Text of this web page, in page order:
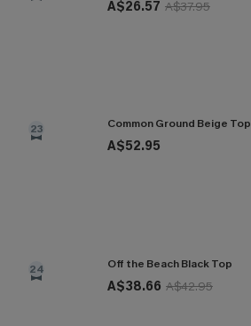
A$26.57 A$37.95
23 Common Ground Beige Top
A$52.95
24 Off the Beach Black Top
A$38.66 A$42.95